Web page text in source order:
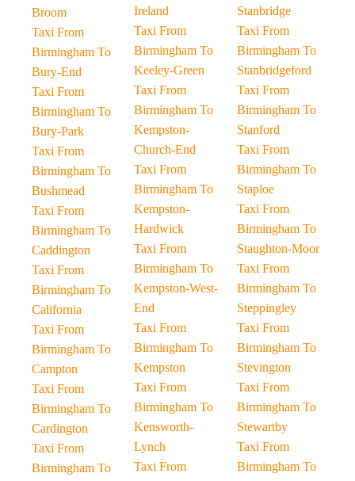
Broom
Taxi From
Birmingham To
Bury-End
Taxi From
Birmingham To
Bury-Park
Taxi From
Birmingham To
Bushmead
Taxi From
Birmingham To
Caddington
Taxi From
Birmingham To
California
Taxi From
Birmingham To
Campton
Taxi From
Birmingham To
Cardington
Taxi From
Birmingham To
Ireland
Taxi From
Birmingham To
Keeley-Green
Taxi From
Birmingham To
Kempston-
Church-End
Taxi From
Birmingham To
Kempston-
Hardwick
Taxi From
Birmingham To
Kempston-West-
End
Taxi From
Birmingham To
Kempston
Taxi From
Birmingham To
Kensworth-
Lynch
Taxi From
Stanbridge
Taxi From
Birmingham To
Stanbridgeford
Taxi From
Birmingham To
Stanford
Taxi From
Birmingham To
Staploe
Taxi From
Birmingham To
Staughton-Moor
Taxi From
Birmingham To
Steppingley
Taxi From
Birmingham To
Stevington
Taxi From
Birmingham To
Stewartby
Taxi From
Birmingham To